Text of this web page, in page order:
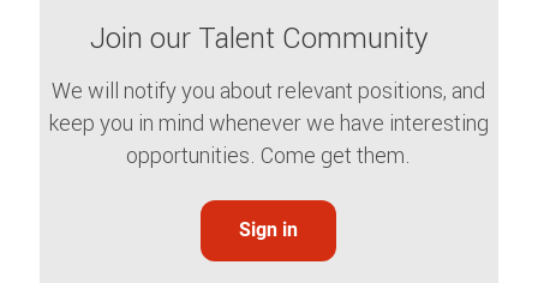
Join our Talent Community
We will notify you about relevant positions, and
keep you in mind whenever we have interesting
opportunities. Come get them.
Sign in